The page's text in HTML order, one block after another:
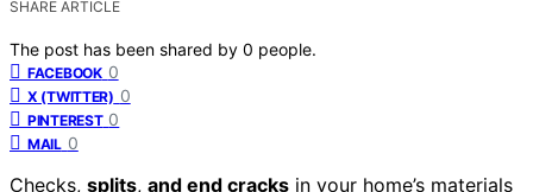
SHARE ARTICLE
The post has been shared by 0 people.
FACEBOOK 0
X (TWITTER) 0
PINTEREST 0
MAIL 0
Checks, splits, and end cracks in your home’s materials